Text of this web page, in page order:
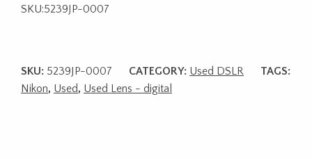
SKU:5239JP-0007
SKU: 5239JP-0007 CATEGORY: Used DSLR
TAGS:
Nikon, Used, Used Lens - digital